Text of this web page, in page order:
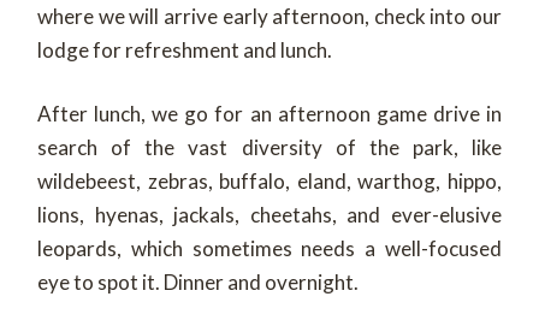
where we will arrive early afternoon, check into our
lodge for refreshment and lunch.
After lunch, we go for an afternoon game drive in
search of the vast diversity of the park, like
wildebeest, zebras, buffalo, eland, warthog, hippo,
lions, hyenas, jackals, cheetahs, and ever-elusive
leopards, which sometimes needs a well-focused
eye to spot it. Dinner and overnight.